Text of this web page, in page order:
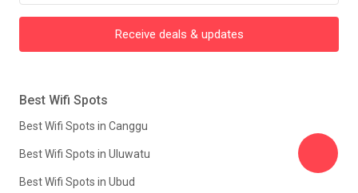
Receive deals & updates
Best Wifi Spots
Best Wifi Spots in Canggu
Best Wifi Spots in Uluwatu
Best Wifi Spots in Ubud